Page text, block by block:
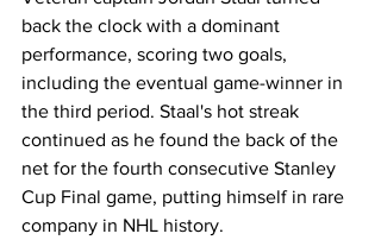
back the clock with a dominant
performance, scoring two goals,
including the eventual game-winner in
the third period. Staal's hot streak
continued as he found the back of the
net for the fourth consecutive Stanley
Cup Final game, putting himself in rare
company in NHL history.